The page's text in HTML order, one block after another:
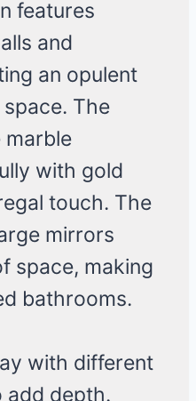
features
and
an opulent
The
marble
with gold
touch. The
mirrors
space, making
bathrooms.
with different
add depth.